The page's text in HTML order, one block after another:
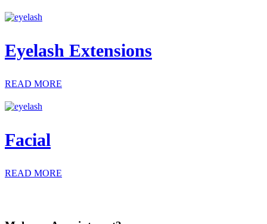
Eyelash Extensions
READ MORE
Facial
READ MORE